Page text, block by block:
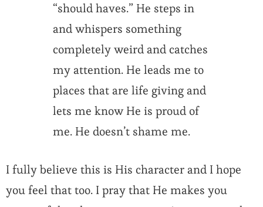
“should haves.” He steps in
and whispers something
completely weird and catches
my attention. He leads me to
places that are life giving and
lets me know He is proud of
me. He doesn’t shame me.
I fully believe this is His character and I hope
you feel that too. I pray that He makes you